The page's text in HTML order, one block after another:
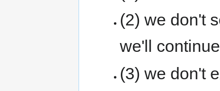
(2) we don't
we'll
(3) we don't